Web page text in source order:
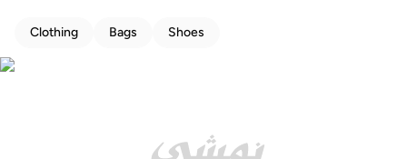
Clothing Bags Shoes